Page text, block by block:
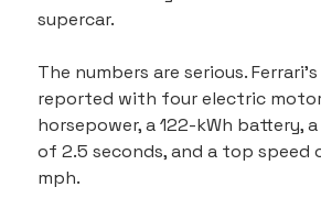
supercar.
The numbers are serious.
reported with four electric
horsepower, a 122-kWh battery,
of 2.5 seconds, and a top speed
mph.